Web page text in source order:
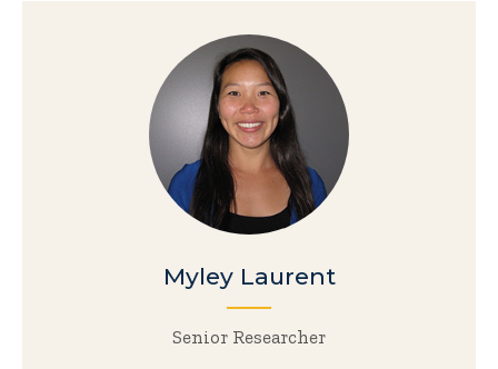
Myley Laurent
Senior Researcher